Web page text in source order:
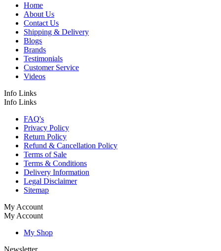
Home
About Us
Contact Us
Shipping & Delivery
Blogs
Brands
Testimonials
Customer Service
Videos
Info Links
Info Links
FAQ's
Privacy Policy
Return Policy
Refund & Cancellation Policy
Terms of Sale
Terms & Conditions
Delivery Information
Legal Disclaimer
Sitemap
My Account
My Account
My Shop
Newsletter